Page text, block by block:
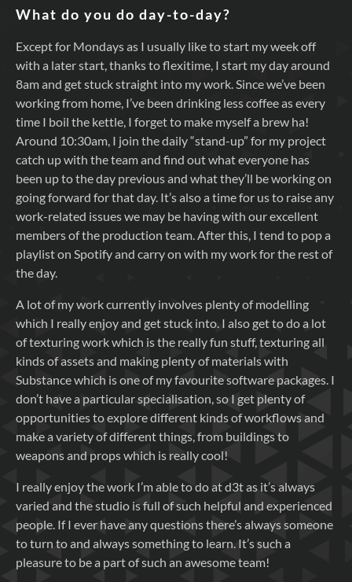
What do you do day-to-day?
Except for Mondays as I usually like to start my week off
with a later start, thanks to flexitime, I start my day around
8am and get stuck straight into my work. Since we’ve been
working from home, I’ve been drinking less coffee as every
time I boil the kettle, I forget to make myself a brew ha!
Around 10:30am, I join the daily “stand-up” for my project
catch up with the team and find out what everyone has
been up to the day previous and what they’ll be working on
going forward for that day. It’s also a time for us to raise any
work-related issues we may be having with our excellent
members of the production team. After this, I tend to pop a
playlist on Spotify and carry on with my work for the rest of
the day.
A lot of my work currently involves plenty of modelling
which I really enjoy and get stuck into. I also get to do a lot
of texturing work which is the really fun stuff, texturing all
kinds of assets and making plenty of materials with
Substance which is one of my favourite software packages. I
don’t have a particular specialisation, so I get plenty of
opportunities to explore different kinds of workflows and
make a variety of different things, from buildings to
weapons and props which is really cool!
I really enjoy the work I’m able to do at d3t as it’s always
varied and the studio is full of such helpful and experienced
people. If I ever have any questions there’s always someone
to turn to and always something to learn. It’s such a
pleasure to be a part of such an awesome team!